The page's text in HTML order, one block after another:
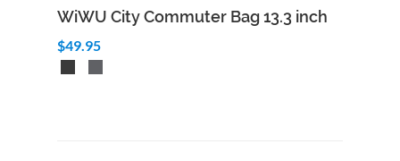
WiWU City Commuter Bag 13.3 inch
$49.95